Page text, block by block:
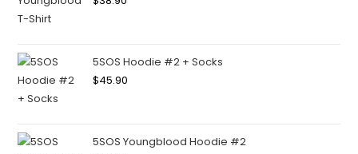
5SOS Hoodie #2 + Socks
$45.90
5SOS Youngblood Hoodie #2